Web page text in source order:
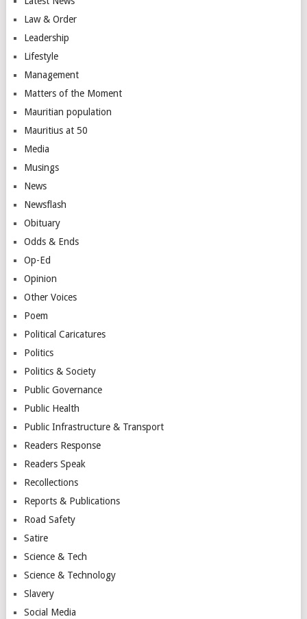
Law & Order
Leadership
Lifestyle
Management
Matters of the Moment
Mauritian population
Mauritius at 50
Media
Musings
News
Newsflash
Obituary
Odds & Ends
Op-Ed
Opinion
Other Voices
Poem
Political Caricatures
Politics
Politics & Society
Public Governance
Public Health
Public Infrastructure & Transport
Readers Response
Readers Speak
Recollections
Reports & Publications
Road Safety
Satire
Science & Tech
Science & Technology
Slavery
Social Media